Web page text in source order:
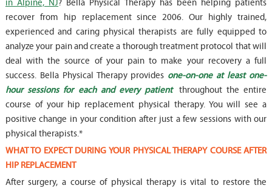
in Alpine, NJ? Bella Physical Therapy has been helping patients
recover from hip replacement since 2006. Our highly trained,
experienced and caring physical therapists are fully equipped to
analyze your pain and create a thorough treatment protocol that will
deal with the source of your pain to make your recovery a full
success. Bella Physical Therapy provides one-on-one at least one-
hour sessions for each and every patient
throughout the entire
course of your hip replacement physical therapy. You will see a
positive change in your condition after just a few sessions with our
physical therapists.*
WHAT TO EXPECT DURING YOUR PHYSICAL THERAPY COURSE AFTER
HIP REPLACEMENT
After surgery, a course of physical therapy is vital to restore the